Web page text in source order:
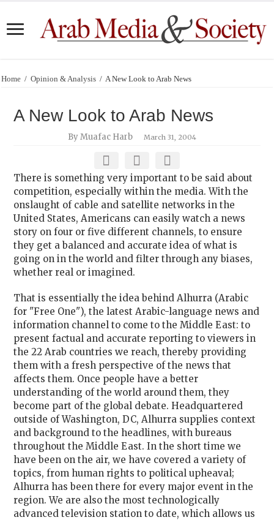
Home / Opinion & Analysis / A New Look to Arab News
A New Look to Arab News
By Muafac Harb March 31, 2004
There is something very important to be said about
competition, especially within the media. With the
onslaught of cable and satellite networks in the
United States, Americans can easily watch a news
story on four or five different channels, to ensure
they get a balanced and accurate idea of what is
going on in the world and filter through any biases,
whether real or imagined.
That is essentially the idea behind Alhurra (Arabic
for "Free One"), the latest Arabic-language news and
information channel to come to the Middle East: to
present factual and accurate reporting to viewers in
the 22 Arab countries we reach, thereby providing
them with a fresh perspective of the news that
affects them. Once people have a better
understanding of the world around them, they
become part of the global debate. Headquartered
outside of Washington, DC, Alhurra supplies context
and background to the headlines, with bureaus
throughout the Middle East. In the short time we
have been on the air, we have covered a variety of
topics, from human rights to political upheaval;
Alhurra has been there for every major event in the
region. We are also the most technologically
advanced television station to date, which allows us